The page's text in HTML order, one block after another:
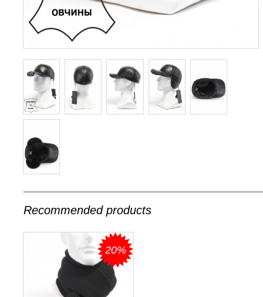
Recommended products
20%